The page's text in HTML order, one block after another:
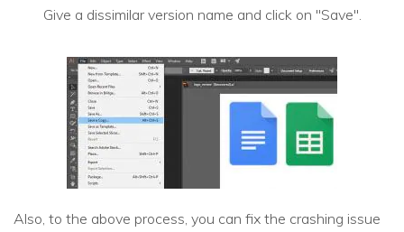
Give a dissimilar version name and click on "Save".
Also, to the above process, you can fix the crashing issue